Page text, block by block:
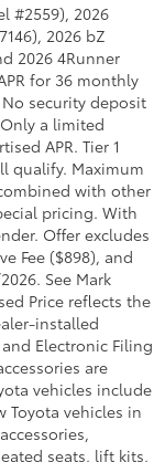
#2559), 2026
2026 bZ
2026 4Runner
for 36 monthly
security deposit
a limited
APR. Tier 1
qualify. Maximum
with other
pricing. With
Offer excludes
Fee ($898), and
See Mark
Price reflects the
installed
Electronic Filing
are
vehicles include
Toyota vehicles in
seats, lift kits,